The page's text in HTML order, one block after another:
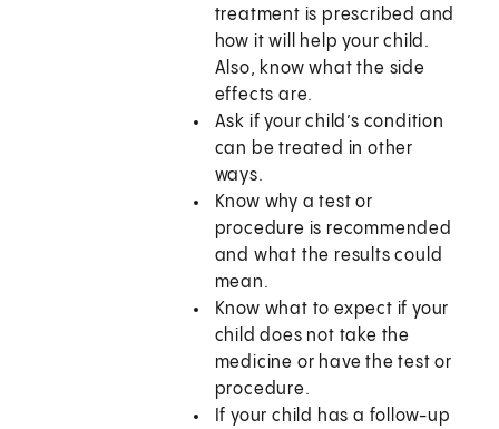
treatment is prescribed and
how it will help your child.
Also, know what the side
effects are.
Ask if your child’s condition
can be treated in other
ways.
Know why a test or
procedure is recommended
and what the results could
mean.
Know what to expect if your
child does not take the
medicine or have the test or
procedure.
If your child has a follow-up